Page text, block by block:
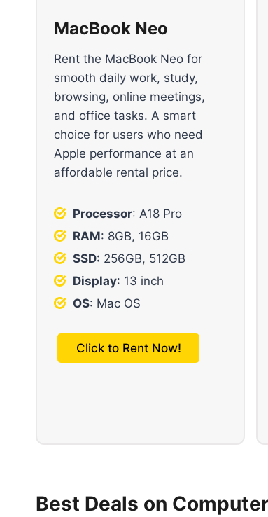
MacBook Neo
Rent the MacBook Neo for
smooth daily work, study,
browsing, online meetings,
and office tasks. A smart
choice for users who need
Apple performance at an
affordable rental price.
Processor: A18 Pro
RAM: 8GB, 16GB
SSD: 256GB, 512GB
Display: 13 inch
OS: Mac OS
Click to Rent Now!
Best Deals on